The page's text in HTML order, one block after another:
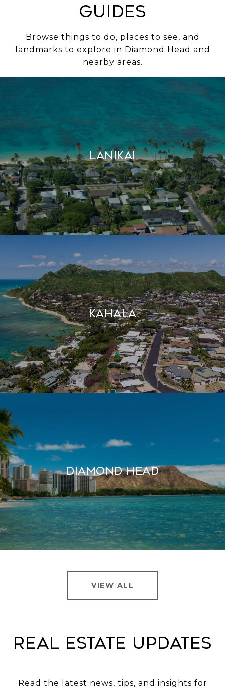
Guides
Browse things to do, places to see, and
landmarks to explore in Diamond Head and
nearby areas.
Lanikai
Kahala
Diamond Head
VIEW ALL
Real Estate Updates
Read the latest news, tips, and insights for